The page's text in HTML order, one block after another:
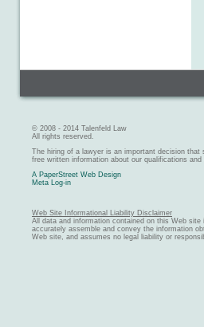
© 2008 - 2014 Talenfeld Law
All rights reserved.
The hiring of a lawyer is an important decision
free written information about our qualifications and
A PaperStreet Web Design
Meta Log-in
Web Site Informational Liability Disclaimer
All data and information contained on this Web
accurately assemble and convey the information
Web site, and assumes no legal liability or